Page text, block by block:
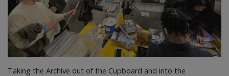
Taking the Archive out of the Cupboard and into the